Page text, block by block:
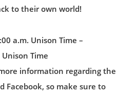
to their own world!
a.m. Unison Time –
Time
information regarding the
Facebook, so make sure to